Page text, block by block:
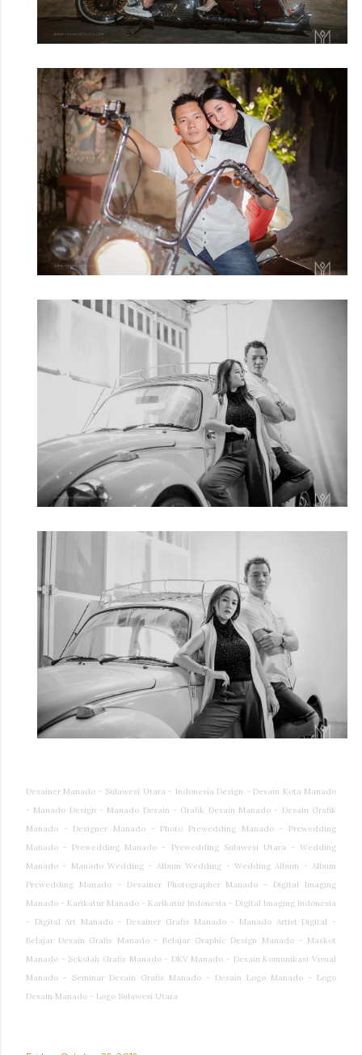
Desainer Manado - Sulawesi Utara - Indonesia Design - Desain Kota Manado
- Manado Design - Manado Desain - Grafik Desain Manado - Desain Grafik
Manado - Designer Manado - Photo Prewedding Manado - Prewedding
Manado - Prewedding Manado - Prewedding Sulawesi Utara - Wedding
Manado - Manado Wedding - Album Wedding - Wedding Album - Album
Prewedding Manado - Desainer Photographer Manado - Digital Imaging
Manado - Karikatur Manado - Karikatur Indonesia - Digital Imaging Indonesia
- Digital Art Manado - Desainer Grafis Manado - Manado Artist Digital -
Belajar Desain Grafis Manado - Belajar Graphic Design Manado - Maskot
Manado - Sekolah Grafis Manado - DKV Manado - Desain Komunikasi Visual
Manado - Seminar Desain Grafis Manado - Desain Logo Manado - Logo
Desain Manado - Logo Sulawesi Utara